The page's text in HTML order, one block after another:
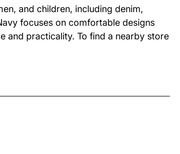
and children, including denim,
focuses on comfortable designs
and practicality. To find a nearby store